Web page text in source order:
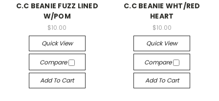
C.C BEANIE FUZZ LINED
W/POM
$10.00
Quick View
Compare
Add To Cart
C.C BEANIE WHT/RED
HEART
$10.00
Quick View
Compare
Add To Cart